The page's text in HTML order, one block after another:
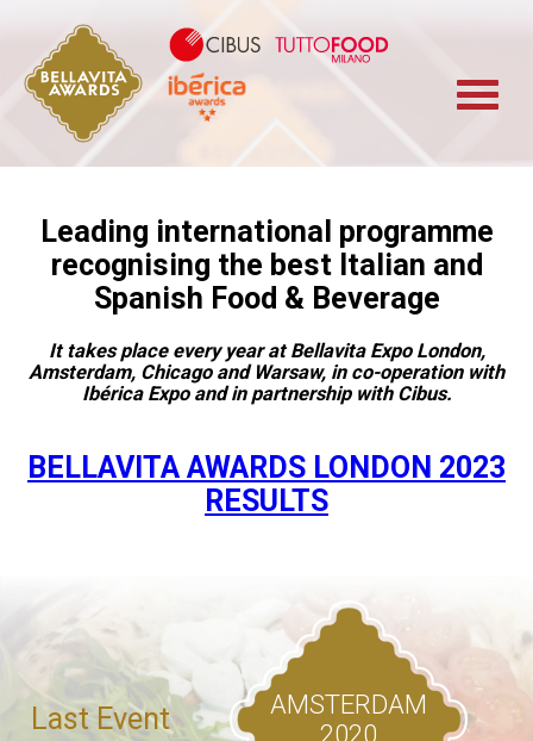
Bellavita Marketplace
Leading international programme
recognising the best Italian and
Spanish Food & Beverage
It takes place every year at Bellavita Expo London,
Amsterdam, Chicago and Warsaw, in co-operation with
Ibérica Expo and in partnership with Cibus.
BELLAVITA AWARDS LONDON 2023
RESULTS
Last Event
AMSTERDAM
2020